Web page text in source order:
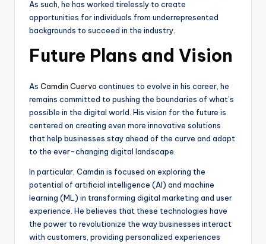
As such, he has worked tirelessly to create
opportunities for individuals from underrepresented
backgrounds to succeed in the industry.
Future Plans and Vision
As Camdin Cuervo continues to evolve in his career, he
remains committed to pushing the boundaries of what’s
possible in the digital world. His vision for the future is
centered on creating even more innovative solutions
that help businesses stay ahead of the curve and adapt
to the ever-changing digital landscape.
In particular, Camdin is focused on exploring the
potential of artificial intelligence (AI) and machine
learning (ML) in transforming digital marketing and user
experience. He believes that these technologies have
the power to revolutionize the way businesses interact
with customers, providing personalized experiences